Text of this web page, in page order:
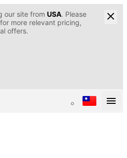
our site from USA. Please
more relevant pricing,
offers.